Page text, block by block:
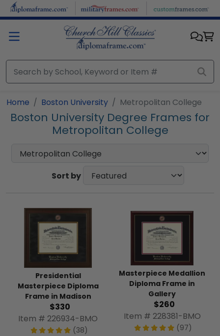
Skip to main content
Home Boston University Metropolitan College
Boston University Degree Frames for
Metropolitan College
Sort by
Presidential
Masterpiece Diploma
Frame in Madison
$330
Item # 226934-BMO
(38)
Masterpiece Medallion
Diploma Frame in
Gallery
$260
Item # 228381-BMO
(97)